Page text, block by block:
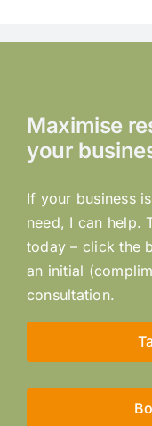
Maximise
your
If your business
need, I can help.
today – click the
an initial
consultation.